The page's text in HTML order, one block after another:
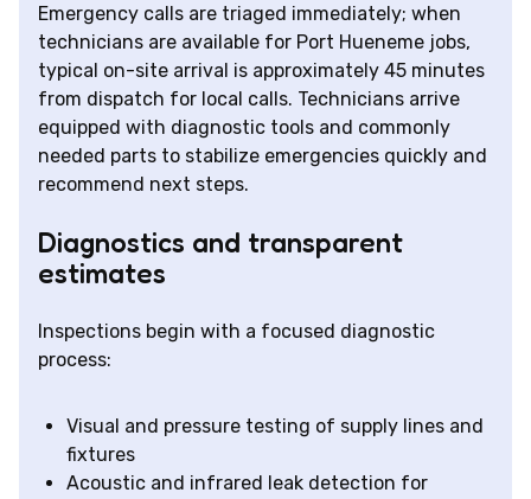
Emergency calls are triaged immediately; when
technicians are available for Port Hueneme jobs,
typical on-site arrival is approximately 45 minutes
from dispatch for local calls. Technicians arrive
equipped with diagnostic tools and commonly
needed parts to stabilize emergencies quickly and
recommend next steps.
Diagnostics and transparent
estimates
Inspections begin with a focused diagnostic
process:
Visual and pressure testing of supply lines and
fixtures
Acoustic and infrared leak detection for